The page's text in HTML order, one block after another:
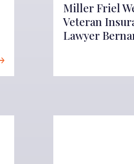
Miller Friel
Veteran
Lawyer